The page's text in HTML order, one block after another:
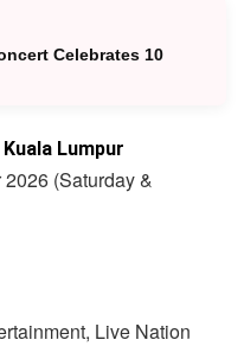
Celebrates 10
Kuala Lumpur
(Saturday &
Live Nation